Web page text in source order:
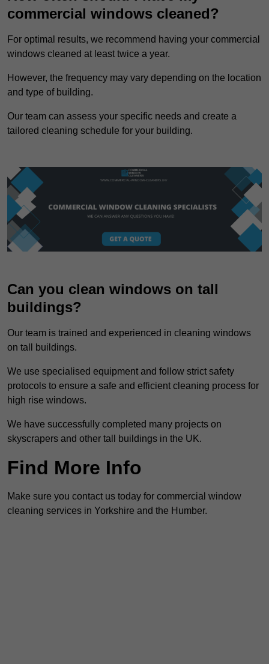
commercial windows cleaned?
For optimal results, we recommend having your commercial
windows cleaned at least twice a year.
However, the frequency may vary depending on the location
and type of building.
Our team can assess your specific needs and create a
tailored cleaning schedule for your building.
Can you clean windows on tall
buildings?
Our team is trained and experienced in cleaning windows
on tall buildings.
We use specialised equipment and follow strict safety
protocols to ensure a safe and efficient cleaning process for
high rise windows.
We have successfully completed many projects on
skyscrapers and other tall buildings in the UK.
Find More Info
Make sure you contact us today for commercial window
cleaning services in Yorkshire and the Humber.